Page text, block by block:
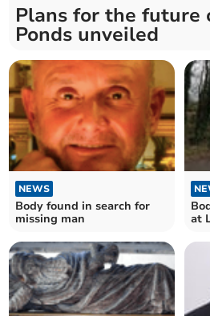
Plans for the future
Ponds unveiled
NEWS
Body found in search for
missing man
at